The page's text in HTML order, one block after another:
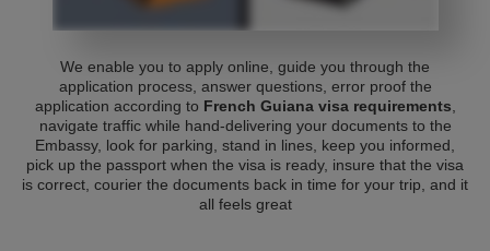
We enable you to apply online, guide you through the
application process, answer questions, error proof the
application according to French Guiana visa requirements
navigate traffic while hand-delivering your documents to the
Embassy, look for parking, stand in lines, keep you informed,
pick up the passport when the visa is ready, insure that the visa
is correct, courier the documents back in time for your trip, and it
all feels great